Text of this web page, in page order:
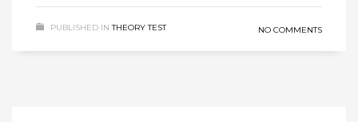
PUBLISHED IN THEORY TEST NO COMMENTS